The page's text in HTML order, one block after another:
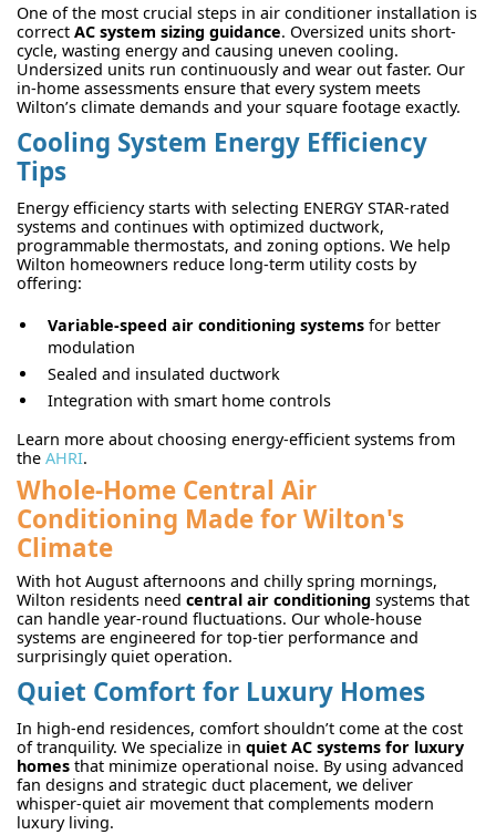
One of the most crucial steps in air conditioner installation is
correct AC system sizing guidance. Oversized units short-
cycle, wasting energy and causing uneven cooling.
Undersized units run continuously and wear out faster. Our
in-home assessments ensure that every system meets
Wilton’s climate demands and your square footage exactly.
Cooling System Energy Efficiency
Tips
Energy efficiency starts with selecting ENERGY STAR-rated
systems and continues with optimized ductwork,
programmable thermostats, and zoning options. We help
Wilton homeowners reduce long-term utility costs by
offering:
Variable-speed air conditioning systems for better
modulation
Sealed and insulated ductwork
Integration with smart home controls
Learn more about choosing energy-efficient systems from
the AHRI.
Whole-Home Central Air
Conditioning Made for Wilton's
Climate
With hot August afternoons and chilly spring mornings,
Wilton residents need central air conditioning systems that
can handle year-round fluctuations. Our whole-house
systems are engineered for top-tier performance and
surprisingly quiet operation.
Quiet Comfort for Luxury Homes
In high-end residences, comfort shouldn’t come at the cost
of tranquility. We specialize in quiet AC systems for luxury
homes that minimize operational noise. By using advanced
fan designs and strategic duct placement, we deliver
whisper-quiet air movement that complements modern
luxury living.